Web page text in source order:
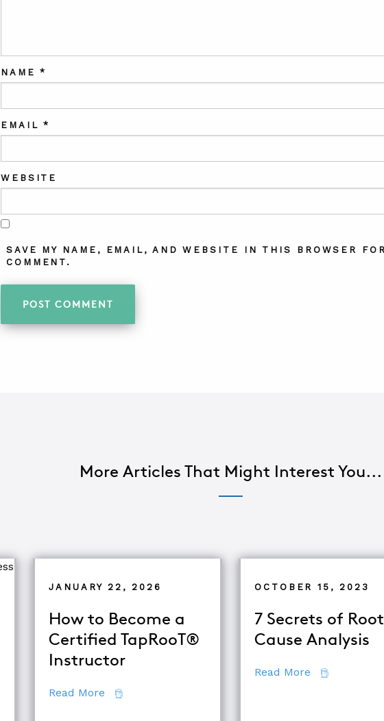
NAME*
EMAIL*
WEBSITE
SAVE MY NAME, EMAIL, AND WEBSITE IN THIS BROWSER
COMMENT.
More Articles That Might Interest You...
JANUARY 22, 2026
How to Become a
Certified TapRooT®
Instructor
Read More about How to Become a Certified TapRooT®
OCTOBER 15, 2023
7 Secrets of Root
Cause Analysis
Read More about 7